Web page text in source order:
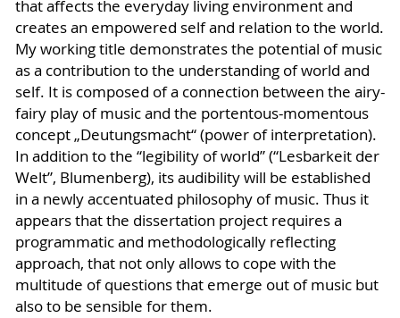
that affects the everyday living environment and
creates an empowered self and relation to the world.
My working title demonstrates the potential of music
as a contribution to the understanding of world and
self. It is composed of a connection between the airy-
fairy play of music and the portentous-momentous
concept „Deutungsmacht“ (power of interpretation).
In addition to the “legibility of world” (“Lesbarkeit der
Welt”, Blumenberg), its audibility will be established
in a newly accentuated philosophy of music. Thus it
appears that the dissertation project requires a
programmatic and methodologically reflecting
approach, that not only allows to cope with the
multitude of questions that emerge out of music but
also to be sensible for them.